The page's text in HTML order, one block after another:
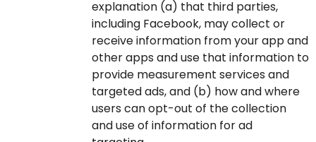
explanation (a) that third parties,
including Facebook, may collect or
receive information from your app and
other apps and use that information to
provide measurement services and
targeted ads, and (b) how and where
users can opt-out of the collection
and use of information for ad